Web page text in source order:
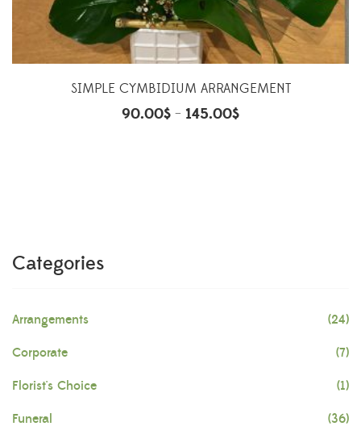
SIMPLE CYMBIDIUM ARRANGEMENT
90.00$ – 145.00$
Categories
Arrangements (24)
Corporate (7)
Florist's Choice (1)
Funeral (36)